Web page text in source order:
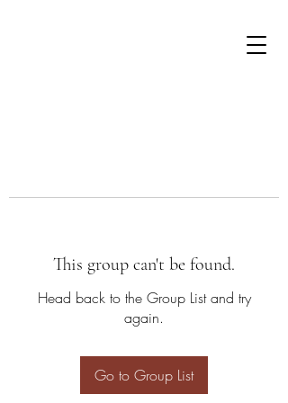
This group can't be found.
Head back to the Group List and try
again.
Go to Group List